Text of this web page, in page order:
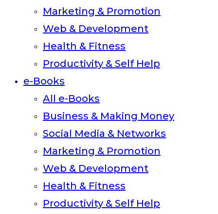
Marketing & Promotion
Web & Development
Health & Fitness
Productivity & Self Help
e-Books
All e-Books
Business & Making Money
Social Media & Networks
Marketing & Promotion
Web & Development
Health & Fitness
Productivity & Self Help